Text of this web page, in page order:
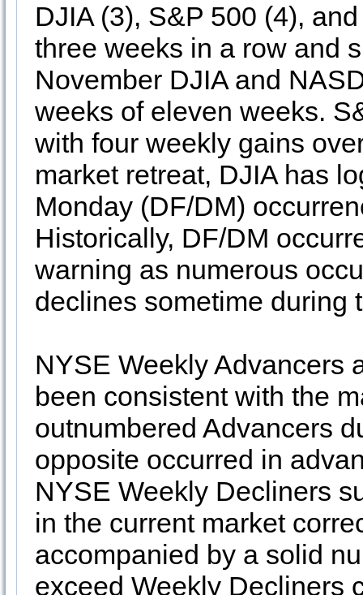
DJIA (3), S&P 500 (4),
three weeks in a row and
November DJIA and
weeks of eleven weeks.
with four weekly gains
market retreat, DJIA has
Monday (DF/DM)
Historically, DF/DM
warning as numerous
declines sometime during
NYSE Weekly Advancers
been consistent with the
outnumbered Advancers
opposite occurred in
NYSE Weekly Decliners
in the current market
accompanied by a solid
exceed Weekly Decliners